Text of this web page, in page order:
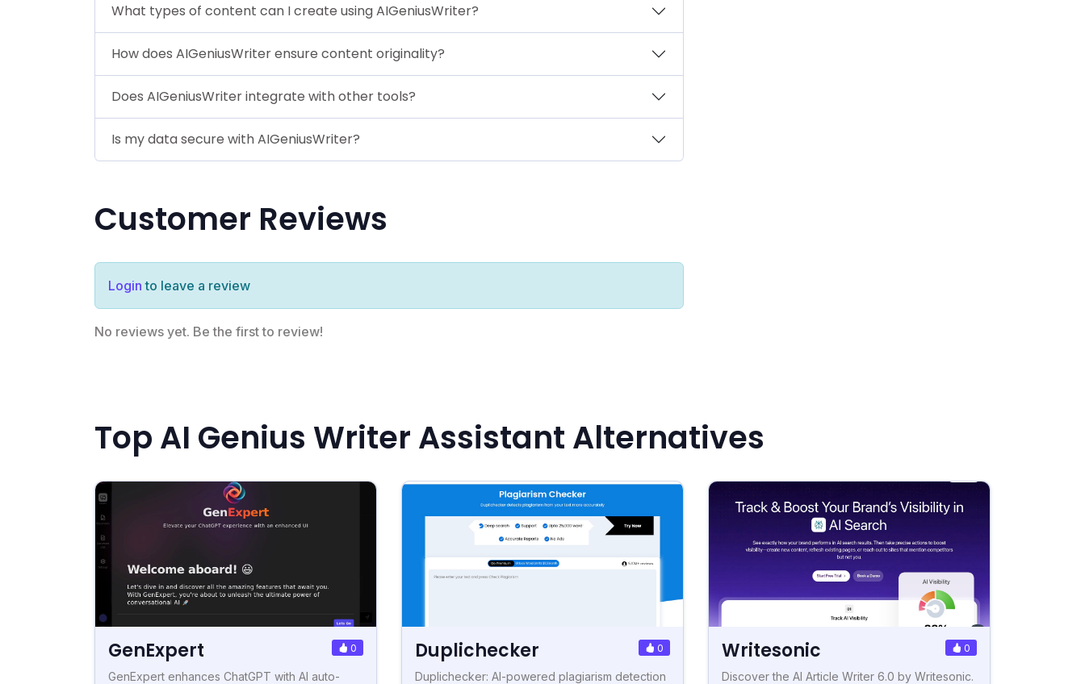
What types of content can I create using AIGeniusWriter?
How does AIGeniusWriter ensure content originality?
Does AIGeniusWriter integrate with other tools?
Is my data secure with AIGeniusWriter?
Customer Reviews
Login to leave a review
No reviews yet. Be the first to review!
Top AI Genius Writer Assistant Alternatives
GenExpert 0
GenExpert enhances ChatGPT with AI auto-
Duplichecker 0
Duplichecker: AI-powered plagiarism detection
Writesonic 0
Discover the AI Article Writer 6.0 by Writesonic.